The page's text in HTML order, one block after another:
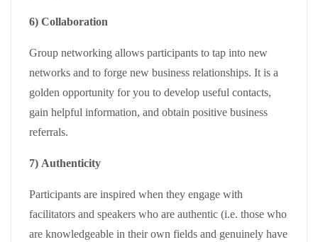
6) Collaboration
Group networking allows participants to tap into new
networks and to forge new business relationships. It is a
golden opportunity for you to develop useful contacts,
gain helpful information, and obtain positive business
referrals.
7) Authenticity
Participants are inspired when they engage with
facilitators and speakers who are authentic (i.e. those who
are knowledgeable in their own fields and genuinely have